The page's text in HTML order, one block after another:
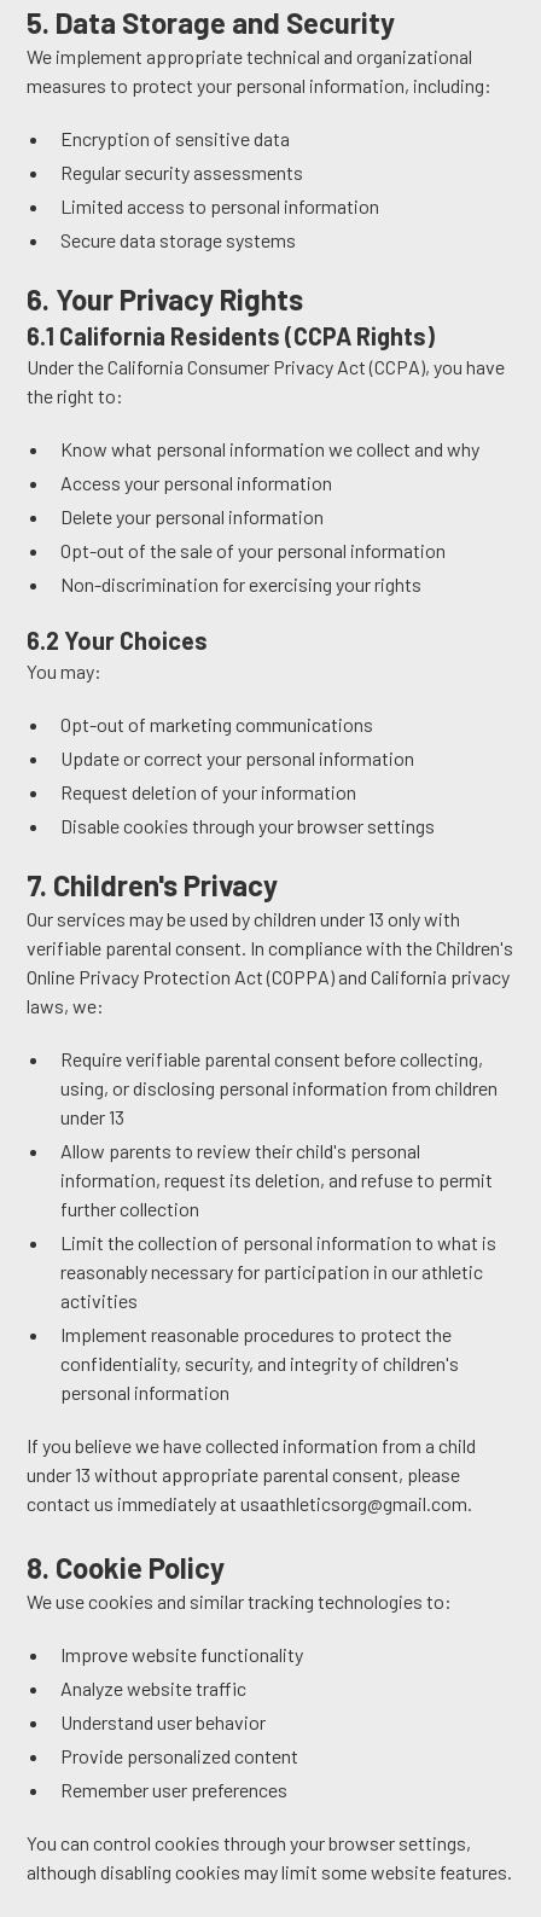
5. Data Storage and Security
We implement appropriate technical and organizational
measures to protect your personal information, including:
Encryption of sensitive data
Regular security assessments
Limited access to personal information
Secure data storage systems
6. Your Privacy Rights
6.1 California Residents (CCPA Rights)
Under the California Consumer Privacy Act (CCPA), you have
the right to:
Know what personal information we collect and why
Access your personal information
Delete your personal information
Opt-out of the sale of your personal information
Non-discrimination for exercising your rights
6.2 Your Choices
You may:
Opt-out of marketing communications
Update or correct your personal information
Request deletion of your information
Disable cookies through your browser settings
7. Children's Privacy
Our services may be used by children under 13 only with
verifiable parental consent. In compliance with the Children's
Online Privacy Protection Act (COPPA) and California privacy
laws, we:
Require verifiable parental consent before collecting,
using, or disclosing personal information from children
under 13
Allow parents to review their child's personal
information, request its deletion, and refuse to permit
further collection
Limit the collection of personal information to what is
reasonably necessary for participation in our athletic
activities
Implement reasonable procedures to protect the
confidentiality, security, and integrity of children's
personal information
If you believe we have collected information from a child
under 13 without appropriate parental consent, please
contact us immediately at usaathleticsorg@gmail.com.
8. Cookie Policy
We use cookies and similar tracking technologies to:
Improve website functionality
Analyze website traffic
Understand user behavior
Provide personalized content
Remember user preferences
You can control cookies through your browser settings,
although disabling cookies may limit some website features.